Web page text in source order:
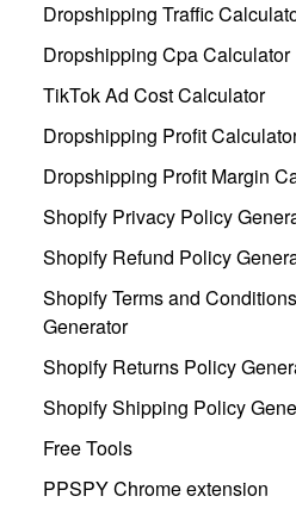
Dropshipping Traffic
Dropshipping Cpa Calculator
TikTok Ad Cost Calculator
Dropshipping Profit
Dropshipping Profit Margin
Shopify Privacy Policy
Shopify Refund Policy
Shopify Terms and Conditions
Generator
Shopify Returns Policy
Shopify Shipping Policy
Free Tools
PPSPY Chrome extension